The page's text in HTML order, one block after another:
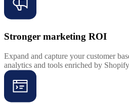
Stronger marketing ROI
Expand and capture your customer
analytics and tools enriched by